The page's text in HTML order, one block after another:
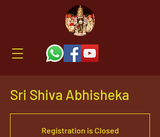
Sri Shiva Abhisheka
Registration is Closed